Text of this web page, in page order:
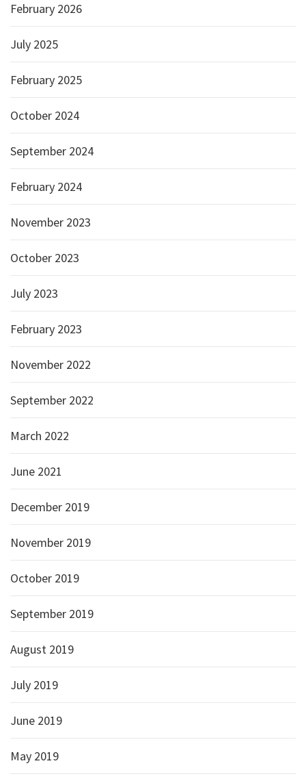
February 2026
July 2025
February 2025
October 2024
September 2024
February 2024
November 2023
October 2023
July 2023
February 2023
November 2022
September 2022
March 2022
June 2021
December 2019
November 2019
October 2019
September 2019
August 2019
July 2019
June 2019
May 2019